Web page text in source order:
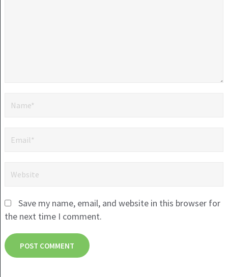
Save my name, email, and website in this browser for
the next time I comment.